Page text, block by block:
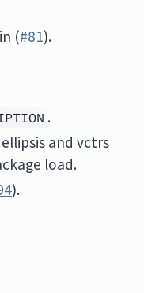
(#81).
.
and vctrs
load.
).